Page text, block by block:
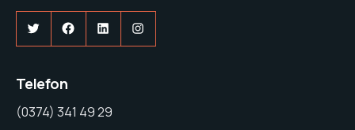
TwitterFacebook
LinkedInInstagram
Telefon
(0374) 341 49 29